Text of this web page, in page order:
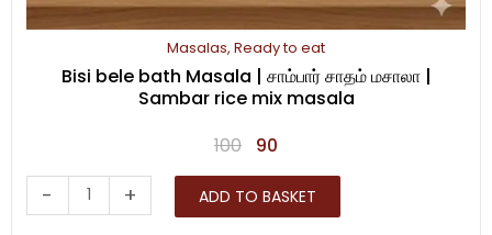
Masalas, Ready to eat
Bisi bele bath Masala | சாம்பார் சாதம் மசாலா |
Sambar rice mix masala
100
Original
price
was:
90
price
is:
-
bele
+ ADD TO BASKET